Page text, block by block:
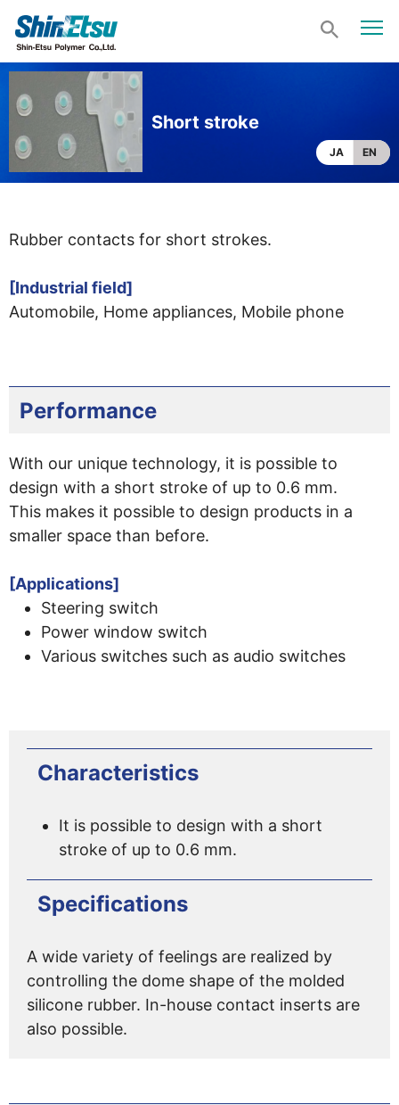
Short stroke
JA EN
Rubber contacts for short strokes.
[Industrial field]
Automobile, Home appliances, Mobile phone
Performance
With our unique technology, it is possible to
design with a short stroke of up to 0.6 mm.
This makes it possible to design products in a
smaller space than before.
[Applications]
Steering switch
Power window switch
Various switches such as audio switches
Characteristics
It is possible to design with a short
stroke of up to 0.6 mm.
Specifications
A wide variety of feelings are realized by
controlling the dome shape of the molded
silicone rubber. In-house contact inserts are
also possible.